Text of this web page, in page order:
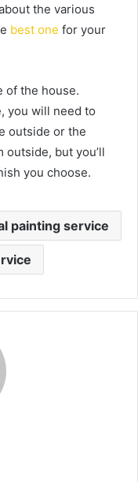
the various
best one for your
of the house.
you will need to
outside or the
outside, but you’ll
you choose.
painting service